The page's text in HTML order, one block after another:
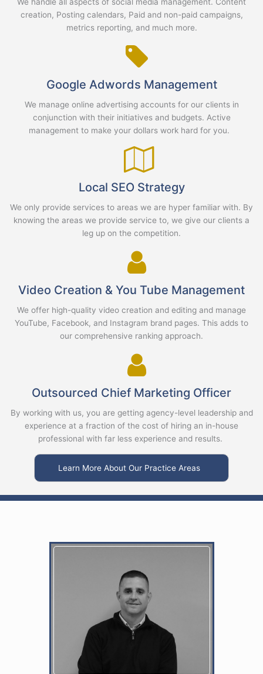
creation, Posting calendars, Paid and non-paid campaigns,
metrics reporting, and much more.
Google Adwords Management
We manage online advertising accounts for our clients in
conjunction with their initiatives and budgets. Active
management to make your dollars work hard for you.
Local SEO Strategy
We only provide services to areas we are hyper familiar with. By
knowing the areas we provide service to, we give our clients a
leg up on the competition.
Video Creation & You Tube Management
We offer high-quality video creation and editing and manage
YouTube, Facebook, and Instagram brand pages. This adds to
our comprehensive ranking approach.
Outsourced Chief Marketing Officer
By working with us, you are getting agency-level leadership and
experience at a fraction of the cost of hiring an in-house
professional with far less experience and results.
Learn More About Our Practice Areas